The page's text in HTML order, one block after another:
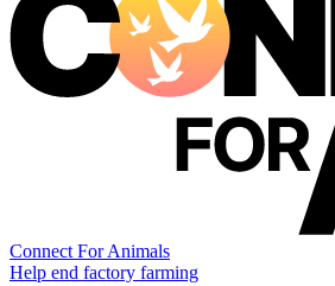
Connect For Animals
Help end factory farming